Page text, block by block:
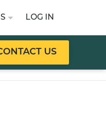
LOG IN
US